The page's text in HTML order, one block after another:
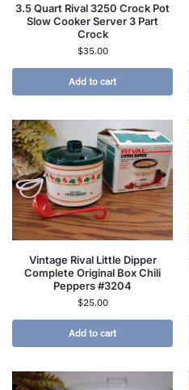
3.5 Quart Rival 3250 Crock Pot
Slow Cooker Server 3 Part
Crock
$35.00
Add to cart
Vintage Rival Little Dipper
Complete Original Box Chili
Peppers #3204
$25.00
Add to cart